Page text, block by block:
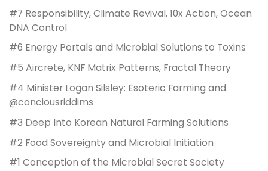
#7 Responsibility, Climate Revival, 10x Action, Ocean
DNA Control
#6 Energy Portals and Microbial Solutions to Toxins
#5 Aircrete, KNF Matrix Patterns, Fractal Theory
#4 Minister Logan Silsley: Esoteric Farming and
@conciousriddims
#3 Deep Into Korean Natural Farming Solutions
#2 Food Sovereignty and Microbial Initiation
#1 Conception of the Microbial Secret Society